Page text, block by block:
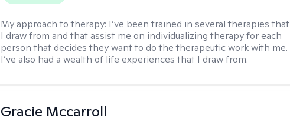
My approach to therapy: I’ve been trained in several therapies that
I draw from and that assist me on individualizing therapy for each
person that decides they want to do the therapeutic work with me.
I’ve also had a wealth of life experiences that I draw from.
Gracie Mccarroll